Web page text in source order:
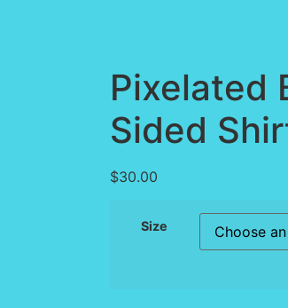
Pixelated
Sided
$30.00
Size